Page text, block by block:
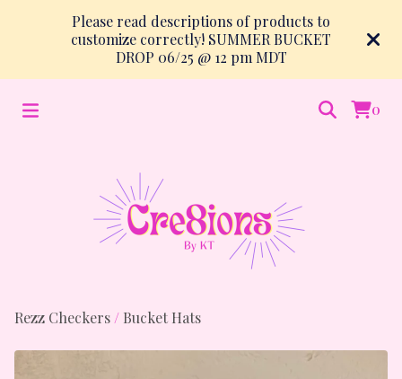
Please read descriptions of products to
customize correctly! SUMMER BUCKET
DROP 06/25 @ 12 pm MDT
0
Rezz Checkers / Bucket Hats